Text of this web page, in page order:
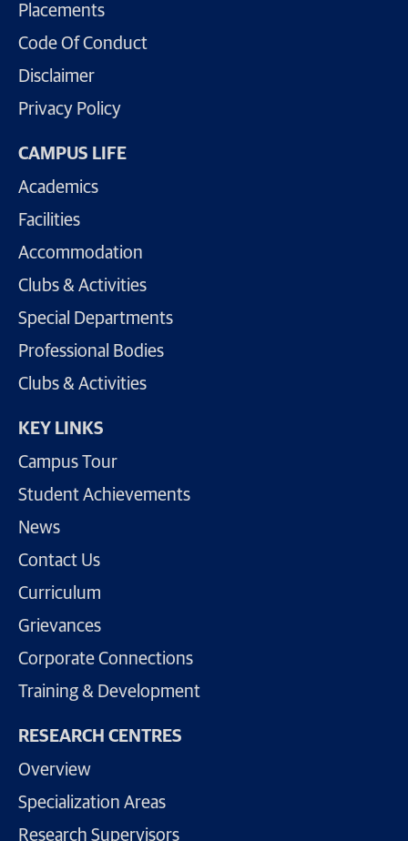
Placements
Code Of Conduct
Disclaimer
Privacy Policy
CAMPUS LIFE
Academics
Facilities
Accommodation
Clubs & Activities
Special Departments
Professional Bodies
Clubs & Activities
KEY LINKS
Campus Tour
Student Achievements
News
Contact Us
Curriculum
Grievances
Corporate Connections
Training & Development
RESEARCH CENTRES
Overview
Specialization Areas
Research Supervisors